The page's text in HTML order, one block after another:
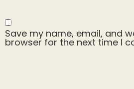
Save my name, email, and
browser for the next time I